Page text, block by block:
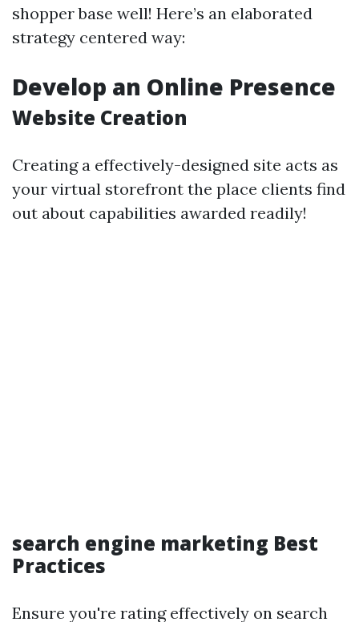
shopper base well! Here’s an elaborated
strategy centered way:
Develop an Online Presence
Website Creation
Creating a effectively-designed site acts as
your virtual storefront the place clients find
out about capabilities awarded readily!
search engine marketing Best
Practices
Ensure you're rating effectively on search